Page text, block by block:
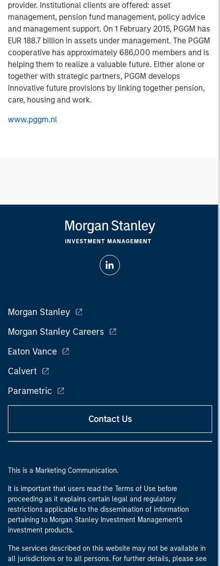
provider. Institutional clients are offered: asset
management, pension fund management, policy advice
and management support. On 1 February 2015, PGGM has
EUR 188.7 billion in assets under management. The PGGM
cooperative has approximately 686,000 members and is
helping them to realize a valuable future. Either alone or
together with strategic partners, PGGM develops
innovative future provisions by linking together pension,
care, housing and work.
www.pggm.nl
Morgan Stanley
Morgan Stanley Careers
Eaton Vance
Calvert
Parametric
Contact Us
This is a Marketing Communication.
It is important that users read the Terms of Use before
proceeding as it explains certain legal and regulatory
restrictions applicable to the dissemination of information
pertaining to Morgan Stanley Investment Management's
investment products.
The services described on this website may not be available in
all jurisdictions or to all persons. For further details, please see